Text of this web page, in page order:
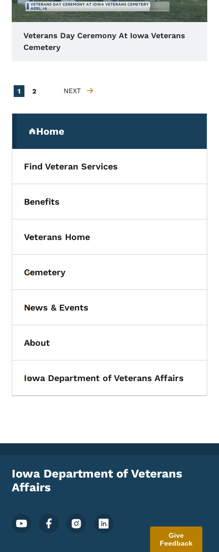
Veterans Day Ceremony At Iowa Veterans
Cemetery
Pagination
Current page
1 Page
2 NEXT PAGE
NEXT
Home
(parent section)
Find Veteran Services
Toggle submenu
Benefits
Toggle submenu
Veterans Home
Toggle submenu
Cemetery
Toggle submenu
News & Events
Toggle submenu
About
Toggle submenu
Iowa Department of Veterans Affairs
Iowa Department of Veterans
Affairs
Footer Social Media Menu
Give
Feedback